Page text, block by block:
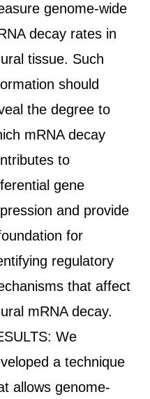
genome-wide
decay rates in
tissue. Such
should
the degree to
mRNA decay
to
gene
and provide
for
regulatory
that affect
mRNA decay.
We
a technique
allows genome-